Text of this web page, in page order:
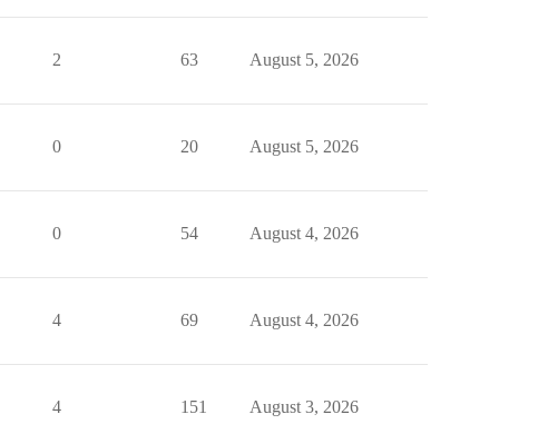
2 63 August 5, 2026
0 20 August 5, 2026
0 54 August 4, 2026
4 69 August 4, 2026
4 151 August 3, 2026